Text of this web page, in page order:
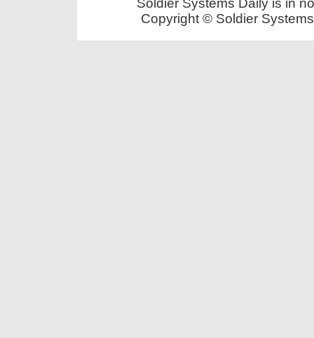
Soldier Systems Daily is in
Copyright © Soldier